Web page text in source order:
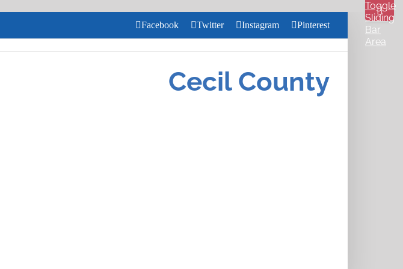
Facebook Twitter Instagram Pinterest
Cecil County
Toggle
Sliding
Bar
Area